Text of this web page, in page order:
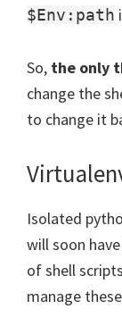
$Env:path
So, the only
change the
to change it
Isolated
will soon
of shell
manage